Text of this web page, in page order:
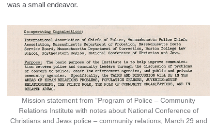
was a small endeavor.
Mission statement from “Program of Police – Community
Relations Institute with notes about National Conference of
Christians and Jews police – community relations, March 29 and